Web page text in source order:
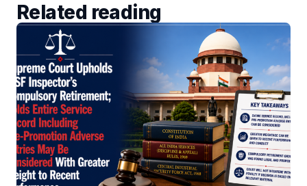
Related reading